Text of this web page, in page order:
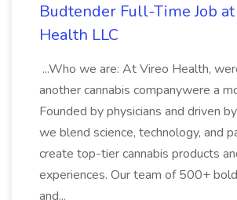
Budtender Full-Time Job
Health LLC
...Who we are: At Vireo Health,
another cannabis companywere a
Founded by physicians and driven
we blend science, technology, and
create top-tier cannabis products
experiences. Our team of 500+
and...